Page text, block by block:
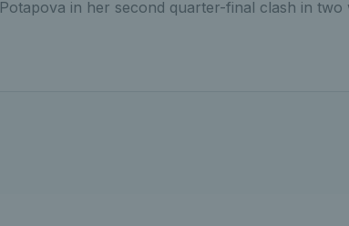
Potapova in her second quarter-final clash in two